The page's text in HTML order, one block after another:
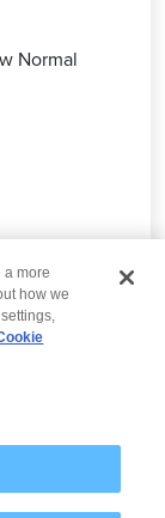
Normal
a more
how we